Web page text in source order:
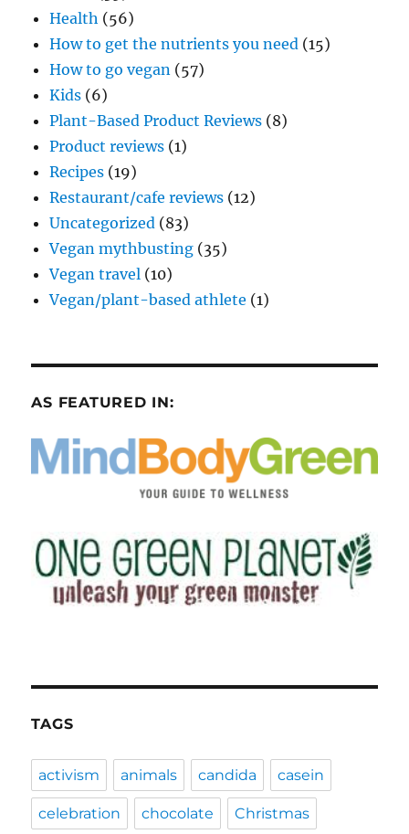
Health (56)
How to get the nutrients you need (15)
How to go vegan (57)
Kids (6)
Plant-Based Product Reviews (8)
Product reviews (1)
Recipes (19)
Restaurant/cafe reviews (12)
Uncategorized (83)
Vegan mythbusting (35)
Vegan travel (10)
Vegan/plant-based athlete (1)
AS FEATURED IN:
TAGS
activism animals candida casein
celebration chocolate Christmas